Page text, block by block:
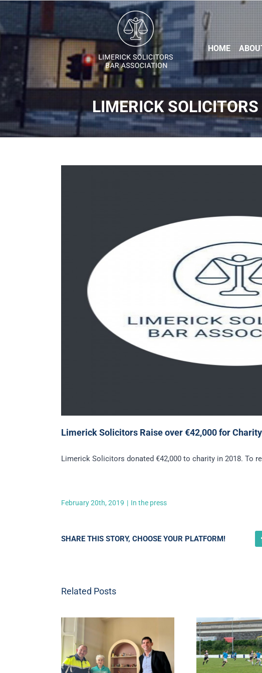
HOME
LIMERICK
Limerick Solicitors Raise over €42,000 for
Limerick Solicitors donated €42,000 to charity in 2018. To
February 20th, 2019 | In the press
SHARE THIS STORY, CHOOSE YOUR PLATFORM!
Related Posts